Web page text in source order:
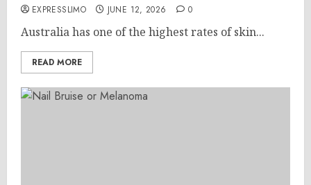
EXPRESSLIMO JUNE 12, 2026 0
Australia has one of the highest rates of skin...
READ MORE